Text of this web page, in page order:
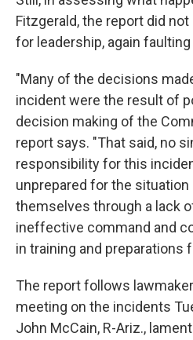
Fitzgerald, the report did
for leadership, again
"Many of the decisions
incident were the result of
decision making of the
report says. "That said, no
responsibility for this
unprepared for the
themselves through a lack
ineffective command and
in training and preparations
The report follows
meeting on the incidents
John McCain, R-Ariz.,